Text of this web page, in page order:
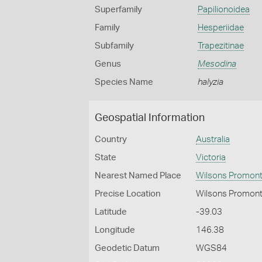
Superfamily Papilionoidea
Family Hesperiidae
Subfamily Trapezitinae
Genus Mesodina
Species Name halyzia
Geospatial Information
Country Australia
State Victoria
Nearest Named Place Wilsons
Precise Location Wilsons
Latitude -39.03
Longitude 146.38
Geodetic Datum WGS84